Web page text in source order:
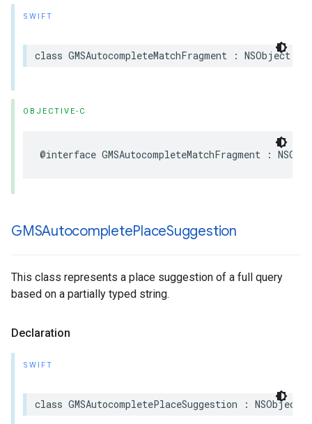
SWIFT
class GMSAutocompleteMatchFragment : NSObject
OBJECTIVE-C
@interface GMSAutocompleteMatchFragment :
GMSAutocompletePlaceSuggestion
This class represents a place suggestion of a full query
based on a partially typed string.
Declaration
SWIFT
class GMSAutocompletePlaceSuggestion : NSObject